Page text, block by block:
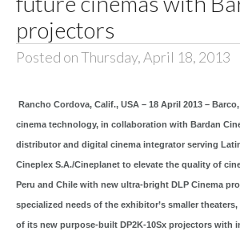
projectors
Posted on Thursday, April 18, 2013
Rancho Cordova, Calif., USA – 18 April 2013 –
cinema technology, in collaboration with Bardan
distributor and digital cinema integrator serving
Cineplex S.A./Cineplanet to elevate the quality of
Peru and Chile with new ultra-bright DLP Cinema
specialized needs of the exhibitor’s smaller
of its new purpose-built DP2K-10Sx projectors with